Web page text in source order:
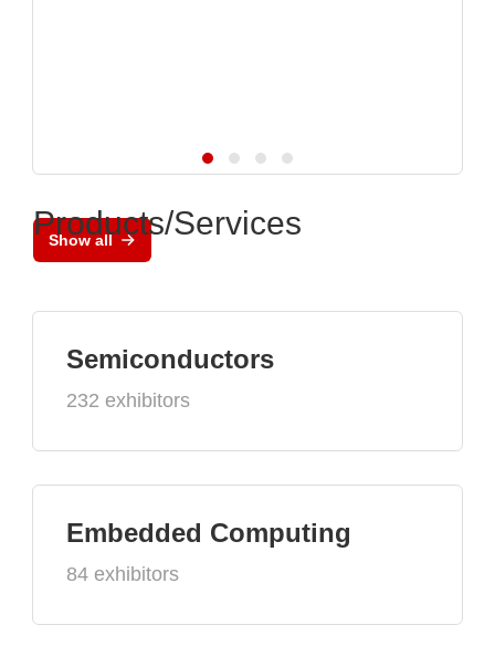
Show all
Products/Services
Semiconductors
232 exhibitors
Embedded Computing
84 exhibitors